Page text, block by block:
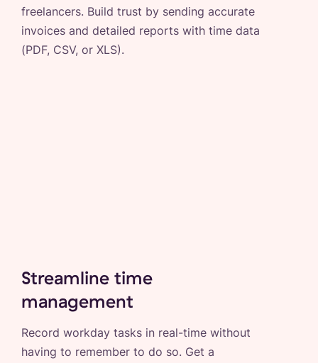
freelancers. Build trust by sending accurate
invoices and detailed reports with time data
(PDF, CSV, or XLS).
Streamline time
management
Record workday tasks in real-time without
having to remember to do so. Get a